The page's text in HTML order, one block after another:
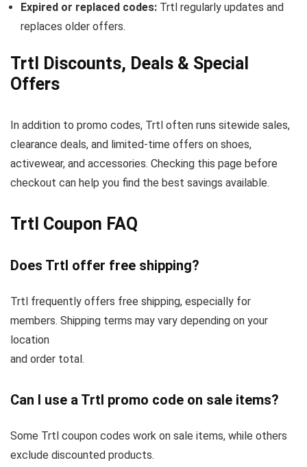
Expired or replaced codes: Trtl regularly updates and
replaces older offers.
Trtl Discounts, Deals & Special
Offers
In addition to promo codes, Trtl often runs sitewide sales,
clearance deals, and limited-time offers on shoes,
activewear, and accessories. Checking this page before
checkout can help you find the best savings available.
Trtl Coupon FAQ
Does Trtl offer free shipping?
Trtl frequently offers free shipping, especially for
members. Shipping terms may vary depending on your
location
and order total.
Can I use a Trtl promo code on sale items?
Some Trtl coupon codes work on sale items, while others
exclude discounted products.